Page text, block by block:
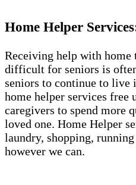
Home Helper
Receiving help with home
difficult for seniors is
seniors to continue to live
home helper services
caregivers to spend more
loved one. Home Helper
laundry, shopping,
however we can.